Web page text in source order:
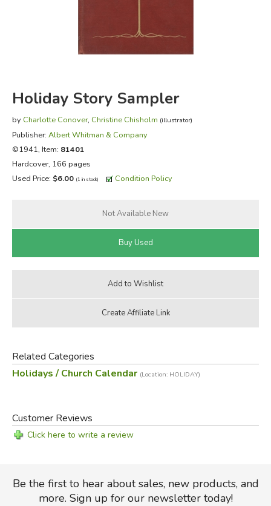
EVERYDAY LIFE
Holiday Story Sampler
by Charlotte Conover, Christine Chisholm (illustrator)
Publisher: Albert Whitman & Company
©1941, Item: 81401
Hardcover, 166 pages
Used Price: $6.00 (1 in stock) Condition Policy
Related Categories
Holidays / Church Calendar (Location: HOLIDAY)
Customer Reviews
Click here to write a review
Be the first to hear about sales, new products, and
more. Sign up for our newsletter today!